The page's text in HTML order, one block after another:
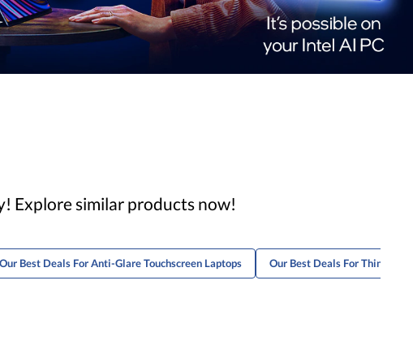
Explore similar products now!
Our Best Deals For Anti-Glare Touchscreen Laptops Our Best Deals For